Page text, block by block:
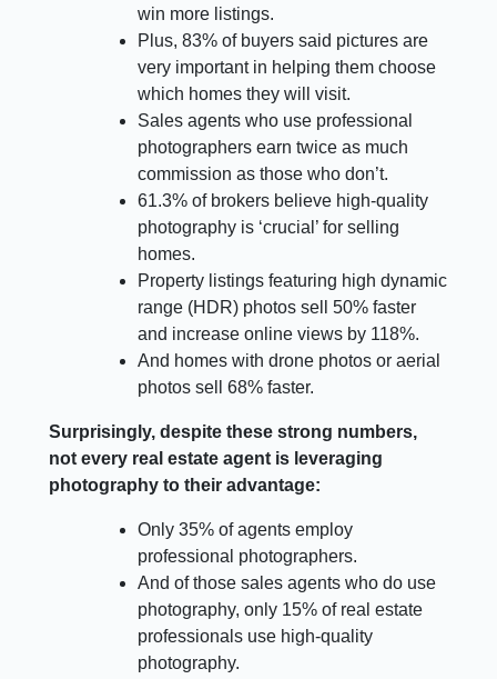
win more listings.
Plus, 83% of buyers said pictures are
very important in helping them choose
which homes they will visit.
Sales agents who use professional
photographers earn twice as much
commission as those who don’t.
61.3% of brokers believe high-quality
photography is ‘crucial’ for selling
homes.
Property listings featuring high dynamic
range (HDR) photos sell 50% faster
and increase online views by 118%.
And homes with drone photos or aerial
photos sell 68% faster.
Surprisingly, despite these strong numbers,
not every real estate agent is leveraging
photography to their advantage:
Only 35% of agents employ
professional photographers.
And of those sales agents who do use
photography, only 15% of real estate
professionals use high-quality
photography.